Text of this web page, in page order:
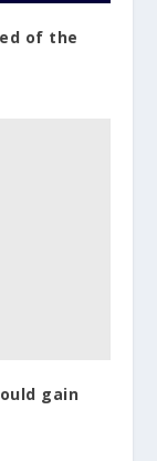
of the
gain